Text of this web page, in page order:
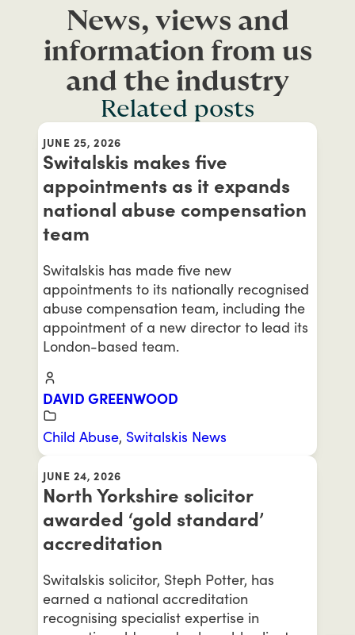
News, views and
information from us
and the industry
Related posts
JUNE 25, 2026
Switalskis makes five
appointments as it expands
national abuse compensation
team
Switalskis has made five new
appointments to its nationally recognised
abuse compensation team, including the
appointment of a new director to lead its
London-based team.
DAVID GREENWOOD
Child Abuse, Switalskis News
JUNE 24, 2026
North Yorkshire solicitor
awarded ‘gold standard’
accreditation
Switalskis solicitor, Steph Potter, has
earned a national accreditation
recognising specialist expertise in